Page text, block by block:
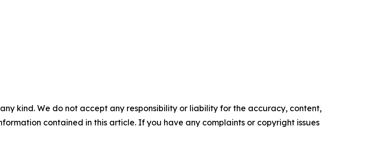
kind. We do not accept any responsibility or liability for the accuracy, content,
contained in this article. If you have any complaints or copyright issues